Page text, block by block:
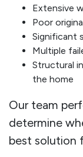
Extensive
Poor
Significant
Multiple
Structural
the home
Our team
determine
best solution